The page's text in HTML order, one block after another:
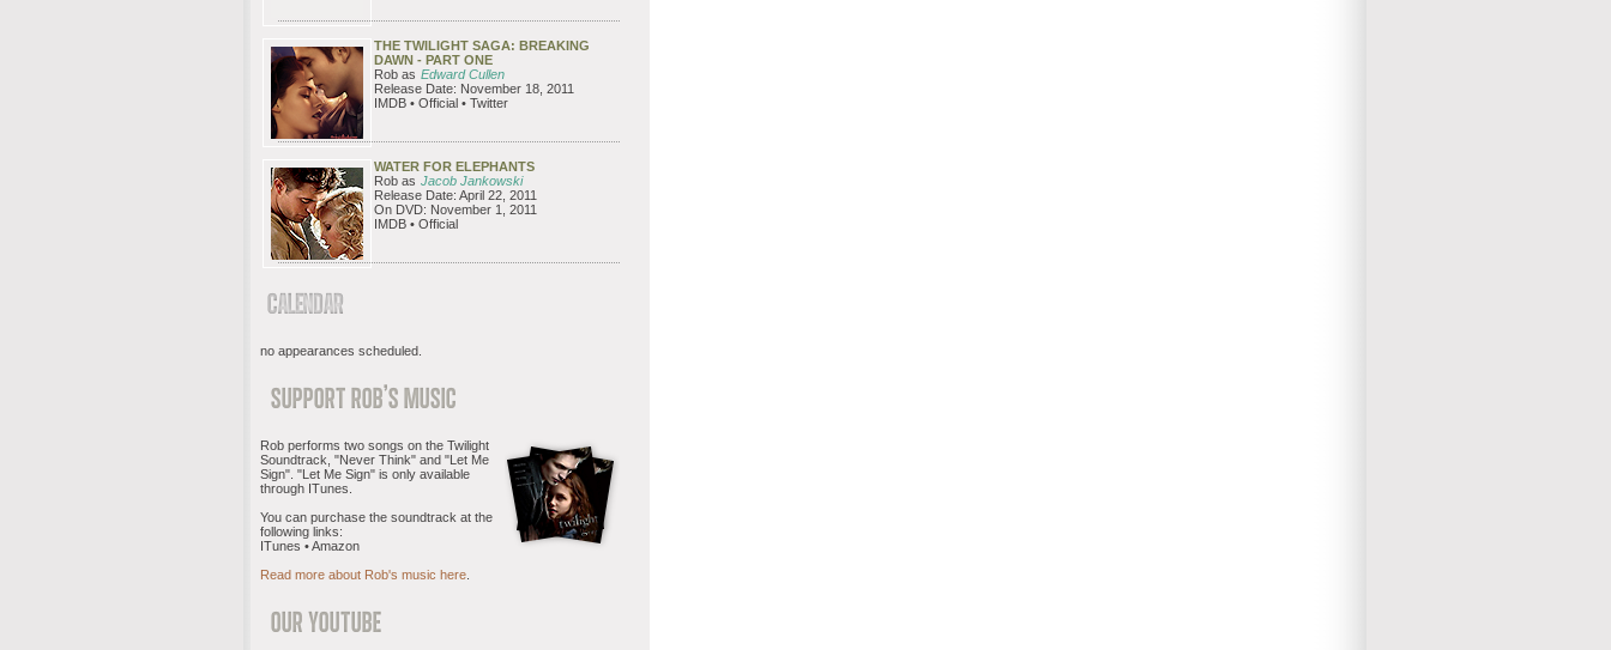
THE TWILIGHT SAGA: BREAKING
DAWN - PART ONE
Rob as Edward Cullen
Release Date: November 18, 2011
IMDB • Official • Twitter
WATER FOR ELEPHANTS
Rob as Jacob Jankowski
Release Date: April 22, 2011
On DVD: November 1, 2011
IMDB • Official
no appearances scheduled.
Rob performs two songs on the Twilight
Soundtrack, "Never Think" and "Let Me
Sign". "Let Me Sign" is only available
through ITunes.
You can purchase the soundtrack at the
following links:
ITunes • Amazon
Read more about Rob's music here